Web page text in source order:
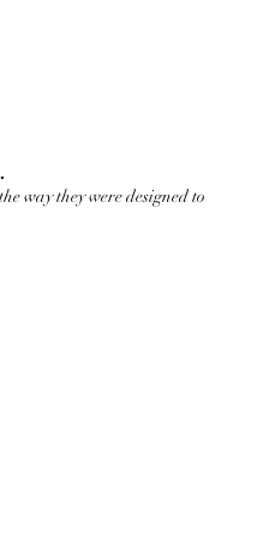
way they were designed to